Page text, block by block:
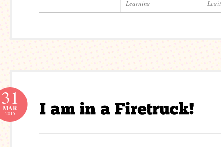
Learning
31
MAR
2015